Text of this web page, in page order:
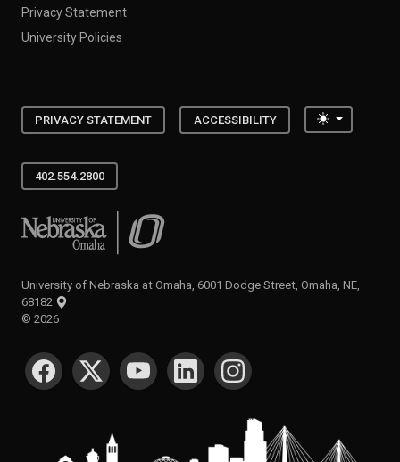
Privacy Statement
University Policies
PRIVACY STATEMENT ACCESSIBILITY Toggle
402.554.2800
University of Nebraska at Omaha
University of Nebraska at Omaha, 6001 Dodge Street, Omaha, NE,
68182
© 2026
SOCIAL MEDIA